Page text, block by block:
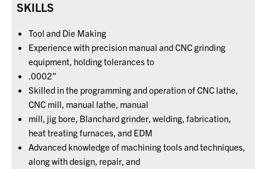
SKILLS
Tool and Die Making
Experience with precision manual and CNC grinding
equipment, holding tolerances to
.0002”
Skilled in the programming and operation of CNC lathe,
CNC mill, manual lathe, manual
mill, jig bore, Blanchard grinder, welding, fabrication,
heat treating furnaces, and EDM
Advanced knowledge of machining tools and techniques,
along with design, repair, and